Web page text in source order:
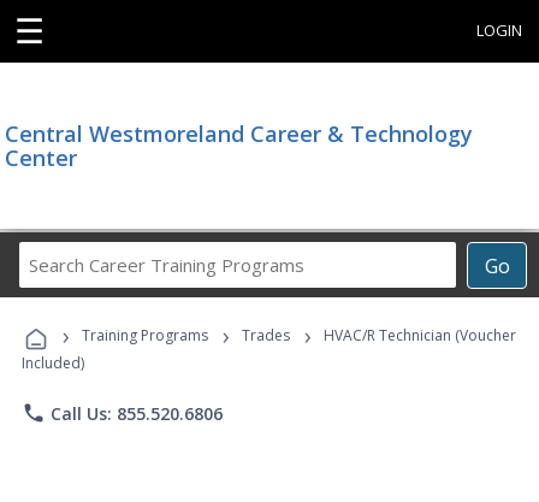
☰ LOGIN
Central Westmoreland Career & Technology
Center
Go
Career
Programs
› Training Programs › Trades ›
HVAC/R Technician (Voucher
Included)
phone Call Us: 855.520.6806